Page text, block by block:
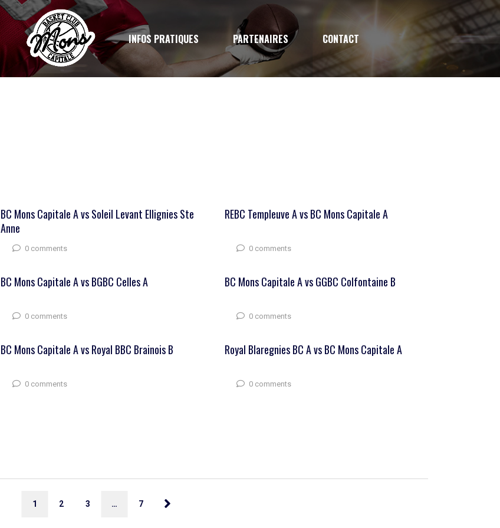
INFOS PRATIQUES PARTENAIRES CONTACT
BC Mons Capitale A vs Soleil Levant Ellignies Ste
Anne
0 comments
REBC Templeuve A vs BC Mons Capitale A
0 comments
BC Mons Capitale A vs BGBC Celles A
0 comments
BC Mons Capitale A vs GGBC Colfontaine B
0 comments
BC Mons Capitale A vs Royal BBC Brainois B
0 comments
Royal Blaregnies BC A vs BC Mons Capitale A
0 comments
1 2 3 … 7